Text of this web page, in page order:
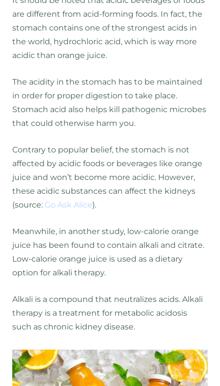
are different from acid-forming foods. In fact, the
stomach contains one of the strongest acids in
the world, hydrochloric acid, which is way more
acidic than orange juice.
The acidity in the stomach has to be maintained
in order for proper digestion to take place.
Stomach acid also helps kill pathogenic microbes
that could otherwise harm you.
Contrary to popular belief, the stomach is not
affected by acidic foods or beverages like orange
juice and won’t become more acidic. However,
these acidic substances can affect the kidneys
(source: Go Ask Alice).
Meanwhile, in another study, low-calorie orange
juice has been found to contain alkali and citrate.
Low-calorie orange juice is used as a dietary
option for alkali therapy.
Alkali is a compound that neutralizes acids. Alkali
therapy is a treatment for metabolic acidosis
such as chronic kidney disease.